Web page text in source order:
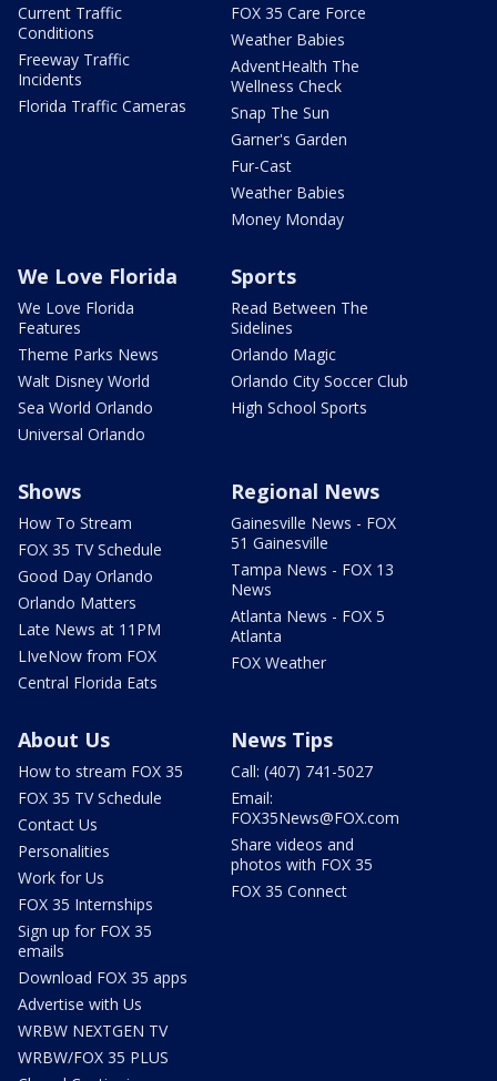
Current Traffic
Conditions
Freeway Traffic
Incidents
Florida Traffic Cameras
FOX 35 Care Force
Weather Babies
AdventHealth The
Wellness Check
Snap The Sun
Garner's Garden
Fur-Cast
Weather Babies
Money Monday
We Love Florida
We Love Florida
Features
Theme Parks News
Walt Disney World
Sea World Orlando
Universal Orlando
Sports
Read Between The
Sidelines
Orlando Magic
Orlando City Soccer Club
High School Sports
Shows
How To Stream
FOX 35 TV Schedule
Good Day Orlando
Orlando Matters
Late News at 11PM
LIveNow from FOX
Central Florida Eats
Regional News
Gainesville News - FOX
51 Gainesville
Tampa News - FOX 13
News
Atlanta News - FOX 5
Atlanta
FOX Weather
About Us
How to stream FOX 35
FOX 35 TV Schedule
Contact Us
Personalities
Work for Us
FOX 35 Internships
Sign up for FOX 35
emails
Download FOX 35 apps
Advertise with Us
WRBW NEXTGEN TV
WRBW/FOX 35 PLUS
News Tips
Call: (407) 741-5027
Email:
FOX35News@FOX.com
Share videos and
photos with FOX 35
FOX 35 Connect